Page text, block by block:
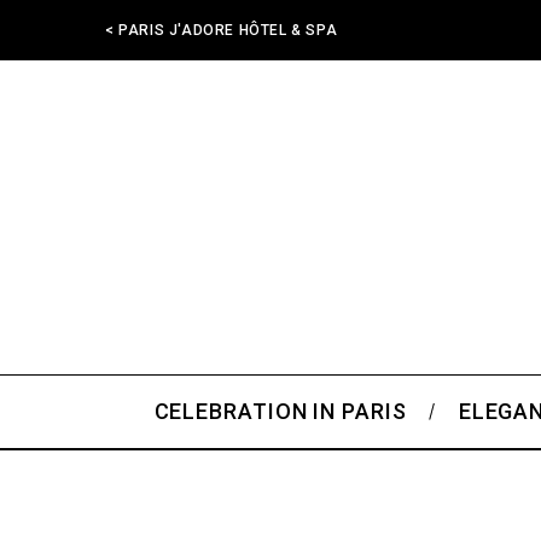
< PARIS J'ADORE HÔTEL & SPA
CELEBRATION IN PARIS